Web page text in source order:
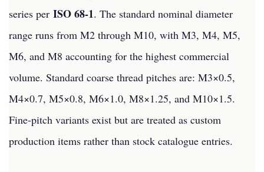
series per ISO 68-1. The standard nominal diameter
range runs from M2 through M10, with M3, M4, M5,
M6, and M8 accounting for the highest commercial
volume. Standard coarse thread pitches are: M3×0.5,
M4×0.7, M5×0.8, M6×1.0, M8×1.25, and M10×1.5.
Fine-pitch variants exist but are treated as custom
production items rather than stock catalogue entries.